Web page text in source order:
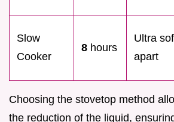
Slow
Cooker
8 hours
Ultra
apart
Choosing the stovetop method
the reduction of the liquid,